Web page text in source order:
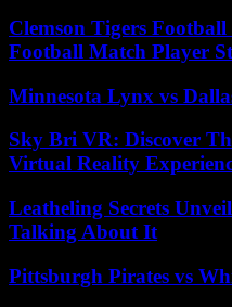
Clemson Tigers
Football Match Player
Minnesota Lynx vs
Sky Bri VR: Discover
Virtual Reality
Leatheling Secrets
Talking About It
Pittsburgh Pirates vs